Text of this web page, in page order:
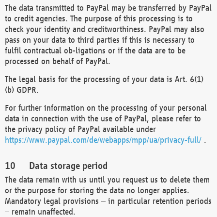
The data transmitted to PayPal may be transferred by PayPal
to credit agencies. The purpose of this processing is to
check your identity and creditworthiness. PayPal may also
pass on your data to third parties if this is necessary to
fulfil contractual ob-ligations or if the data are to be
processed on behalf of PayPal.
The legal basis for the processing of your data is Art. 6(1)
(b) GDPR.
For further information on the processing of your personal
data in connection with the use of PayPal, please refer to
the privacy policy of PayPal available under
https://www.paypal.com/de/webapps/mpp/ua/privacy-full/ .
Data storage period
The data remain with us until you request us to delete them
or the purpose for storing the data no longer applies.
Mandatory legal provisions – in particular retention periods
– remain unaffected.